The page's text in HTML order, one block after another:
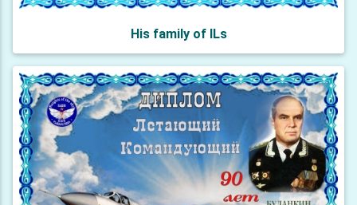
His family of ILs